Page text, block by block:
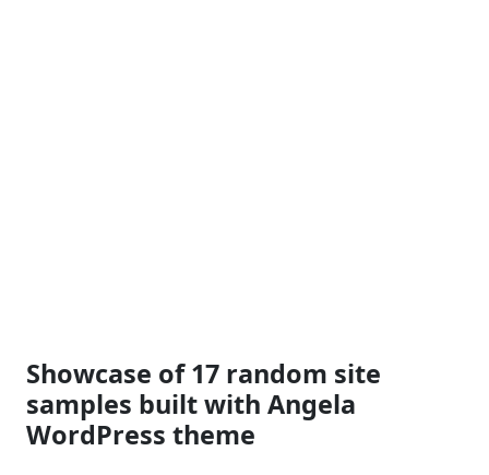
Showcase of 17 random site
samples built with Angela
WordPress theme